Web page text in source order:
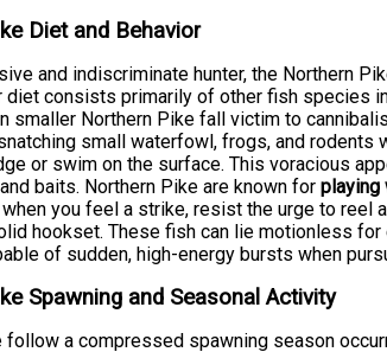
Diet and Behavior
and indiscriminate hunter, the Northern
diet consists primarily of other fish species
smaller Northern Pike fall victim to
small waterfowl, frogs, and
or swim on the surface. This voracious
baits. Northern Pike are known forplaying
you feel a strike, resist the urge to reel
hookset. These fish can lie motionless
of sudden, high-energy bursts when
Spawning and Seasonal Activity
follow a compressed spawning season